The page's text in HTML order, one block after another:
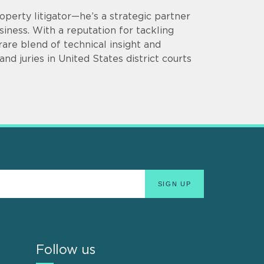
litigator—he’s a strategic partner
With a reputation for tackling
blend of technical insight and
juries in United States district courts
Follow us